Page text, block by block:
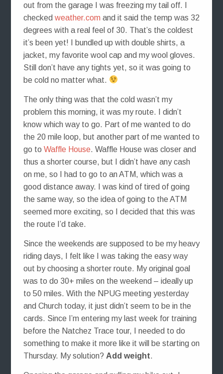
out from the garage I was freezing my tail off. I
checked weather.comand it said the temp was 32
degrees with a real feel of 30. That’s the coldest
it’s been yet! I bundled up with double shirts, a
jacket, my favorite wool cap and my wool gloves.
Still don’t have any tights yet, so it was going to
be cold no matter what.
The only thing was that the cold wasn’t my
problem this morning, it was my route. I didn’t
know which way to go. Part of me wanted to do
the 20 mile loop, but another part of me wanted to
go to Waffle House. Waffle House was closer and
thus a shorter course, but I didn’t have any cash
on me, so I had to go to an ATM, which was a
good distance away. I was kind of tired of going
the same way, so the idea of going to the ATM
seemed more exciting, so I decided that this was
the route I’d take.
Since the weekends are supposed to be my heavy
riding days, I felt like I was taking the easy way
out by choosing a shorter route. My original goal
was to do 30+ miles on the weekend – ideally up
to 50 miles. With the NPUG meeting yesterday
and Church today, it just didn’t seem to be in the
cards. Since I’m entering my last week for training
before the Natchez Trace tour, I needed to do
something to make it more like it will be starting on
Thursday. My solution? Add weight.